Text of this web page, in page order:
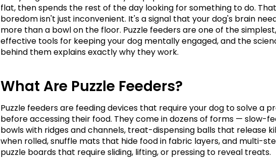
flat, then spends the rest of the day looking for something to do. That
boredom isn't just inconvenient. It's a signal that your dog's brain
more than a bowl on the floor. Puzzle feeders are one of the
effective tools for keeping your dog mentally engaged, and the
behind them explains exactly why they work.
What Are Puzzle Feeders?
Puzzle feeders are feeding devices that require your dog to solve a
before accessing their food. They come in dozens of forms — slow-
bowls with ridges and channels, treat-dispensing balls that release
when rolled, snuffle mats that hide food in fabric layers, and multi-
puzzle boards that require sliding, lifting, or pressing to reveal treats.